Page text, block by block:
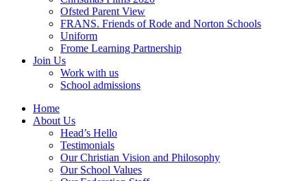
Ofsted Parent View
FRANS. Friends of Rode and Norton Schools
Uniform
Frome Learning Partnership
Join Us
Work with us
School admissions
Home
About Us
Head’s Hello
Testimonials
Our Christian Vision and Philosophy
Our School Values